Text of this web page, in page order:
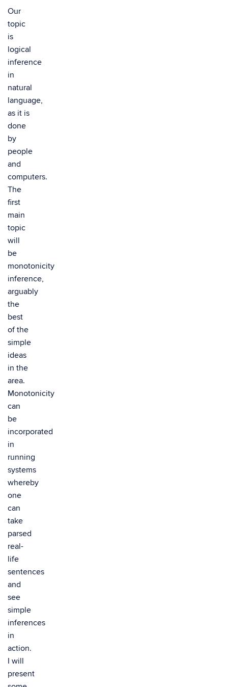
Our
topic
is
logical
inference
in
natural
language,
as it is
done
by
people
and
computers.
The
first
main
topic
will
be
monotonicity
inference,
arguably
the
best
of the
simple
ideas
in the
area.
Monotonicity
can
be
incorporated
in
running
systems
whereby
one
can
take
parsed
real-
life
sentences
and
see
simple
inferences
in
action.
I will
present